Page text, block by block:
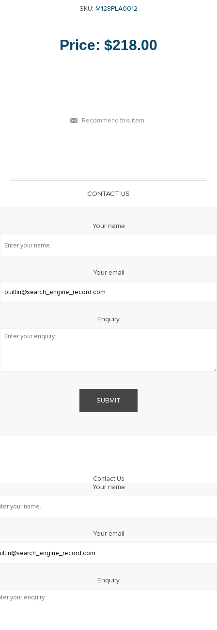
SKU: M128PLA0012
Price: $218.00
Recommend this item
CONTACT US
Your name
Your email
Enquiry
SUBMIT
Contact Us
Your name
Your email
Enquiry